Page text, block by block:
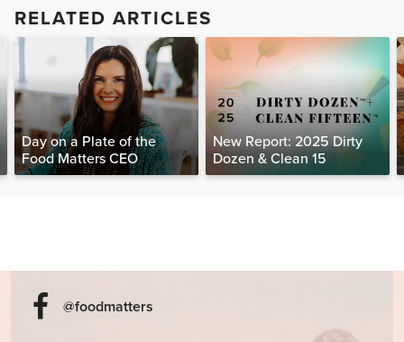
RELATED ARTICLES
Day on a Plate of the
Food Matters CEO
New Report: 2025 Dirty
Dozen & Clean 15
@foodmatters